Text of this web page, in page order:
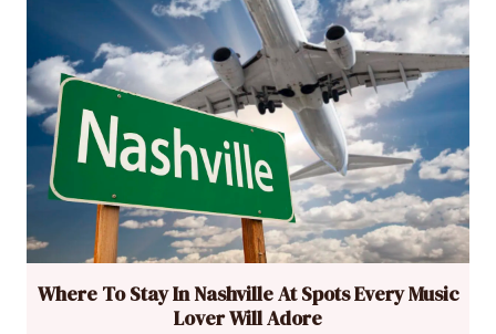
Where To Stay In Nashville At Spots Every Music
Lover Will Adore